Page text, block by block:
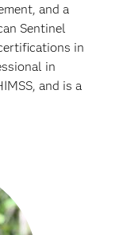
and a
Sentinel
in
in
and is a